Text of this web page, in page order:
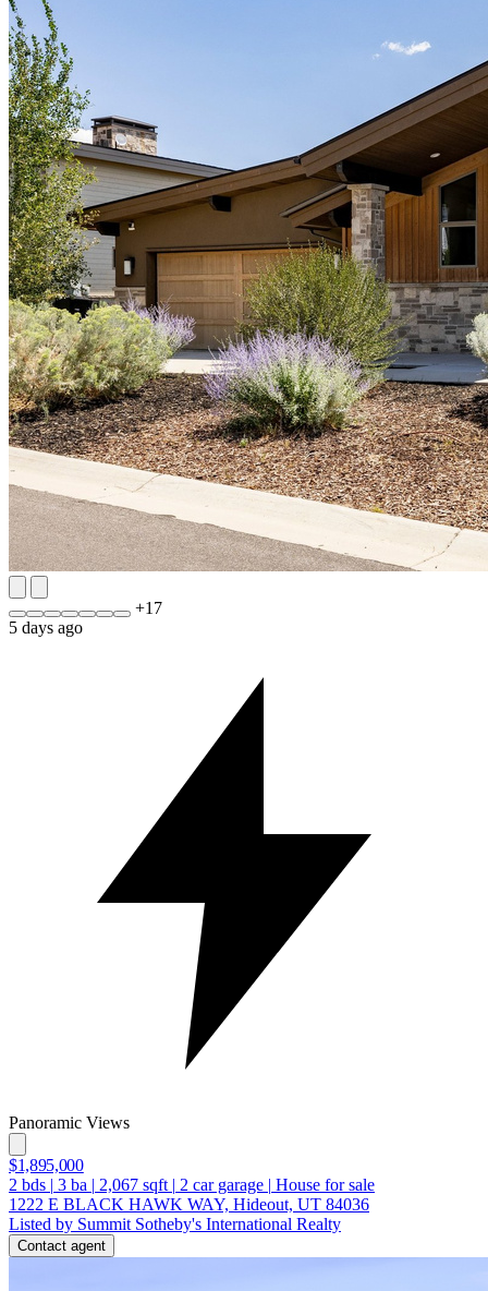
+17
5 days ago
Panoramic Views
$1,895,000
2 bds | 3 ba | 2,067 sqft | 2 car garage | House for sale
1222 E BLACK HAWK WAY, Hideout, UT 84036
Listed by Summit Sotheby's International Realty
Contact agent